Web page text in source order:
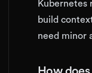
Kubernetes
build
need minor